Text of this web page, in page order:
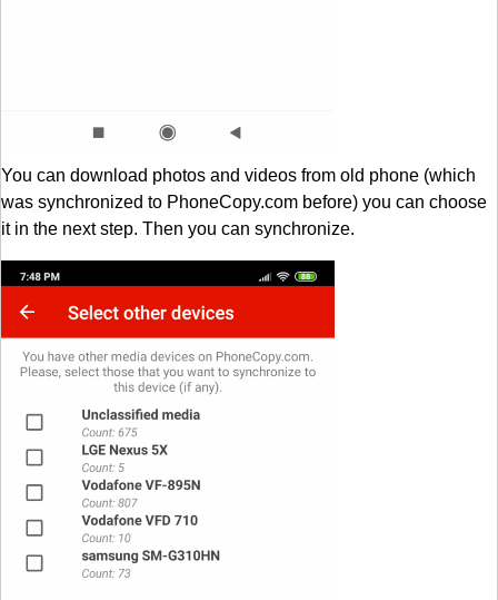
You can download photos and videos from old phone (which
was synchronized to PhoneCopy.com before) you can choose
it in the next step. Then you can synchronize.